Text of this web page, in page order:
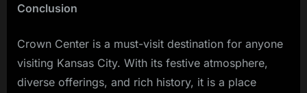
Conclusion
Crown Center is a must-visit destination for anyone
visiting Kansas City. With its festive atmosphere,
diverse offerings, and rich history, it is a place